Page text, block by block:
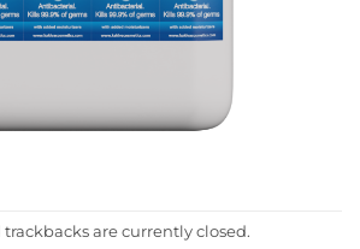
are currently closed.